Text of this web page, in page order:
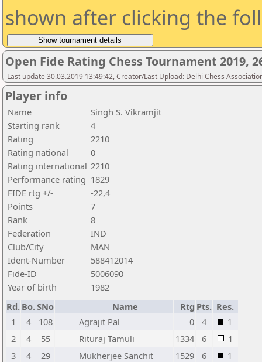
shown after clicking the
Open Fide Rating Chess Tournament 2019,
Last update 30.03.2019 13:49:42, Creator/Last Upload: Delhi Chess
Player info
Name
Singh S. Vikramjit
Starting rank
4
Rating
2210
Rating national
0
Rating international 2210
Performance rating 1829
FIDE rtg +/-
-22,4
Points
7
Rank
8
Federation
IND
Club/City
MAN
Ident-Number
588412014
Fide-ID
5006090
Year of birth
1982
Rd. Bo.SNo Name Rtg Pts. Res.
1
4 108 Agrajit Pal 0 4
1
2
4 55 Rituraj Tamuli 1334 6
1
3
4 29 Mukherjee Sanchit 1529 6
1